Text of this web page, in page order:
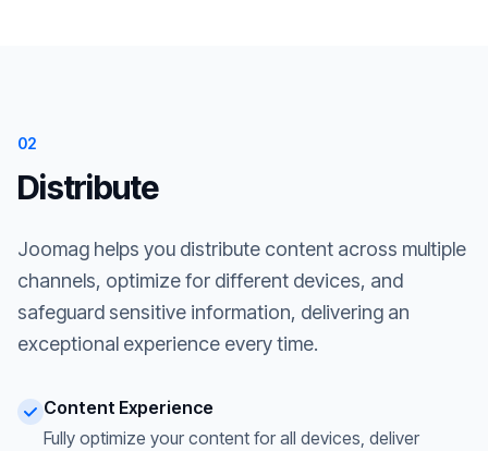
02
Distribute
Joomag helps you distribute content across multiple
channels, optimize for different devices, and
safeguard sensitive information, delivering an
exceptional experience every time.
Content Experience
Fully optimize your content for all devices, deliver